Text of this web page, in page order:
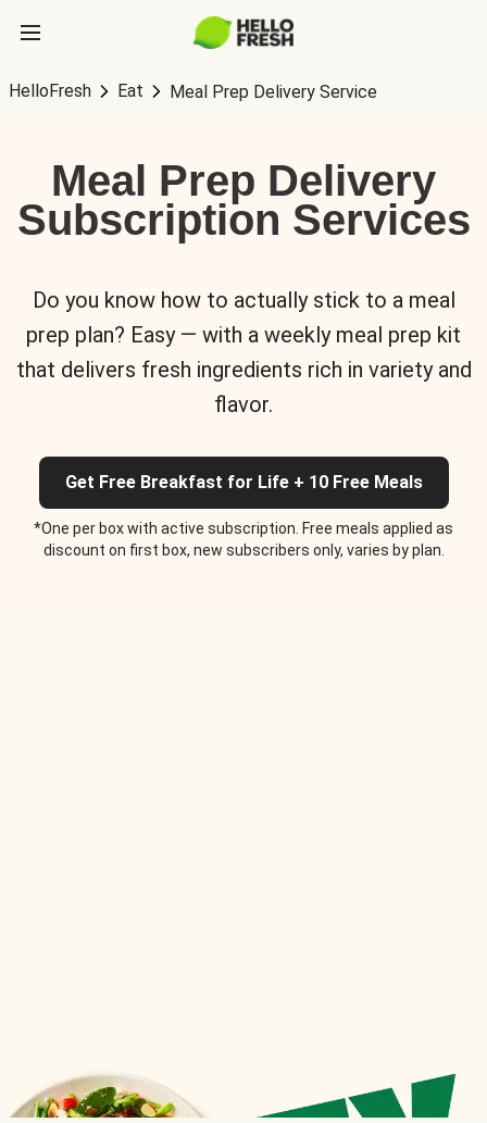
HelloFresh Eat Meal Prep Delivery Service
Meal Prep Delivery
Subscription Services
Do you know how to actually stick to a meal
prep plan? Easy — with a weekly meal prep kit
that delivers fresh ingredients rich in variety and
flavor.
Get Free Breakfast for Life + 10 Free Meals
*One per box with active subscription. Free meals applied as
discount on first box, new subscribers only, varies by plan.